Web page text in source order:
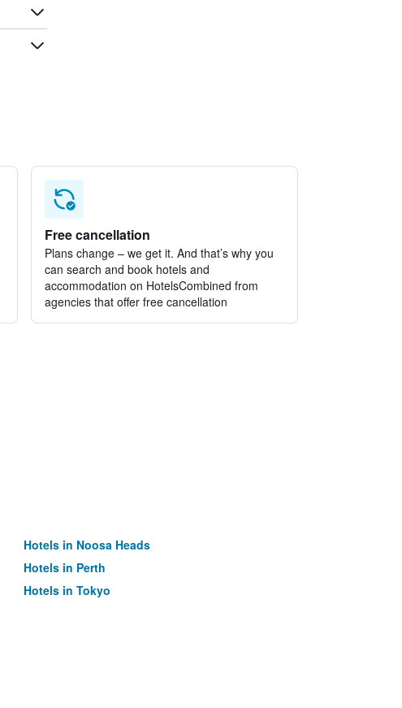
Free cancellation
Plans change – we get it. And that’s why you
can search and book hotels and
accommodation on HotelsCombined from
agencies that offer free cancellation
Hotels in Noosa Heads
Hotels in Perth
Hotels in Tokyo